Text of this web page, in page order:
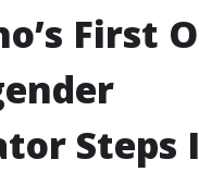
First
Steps